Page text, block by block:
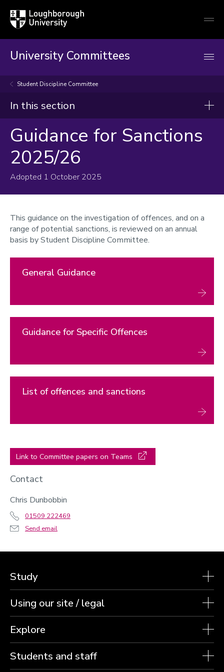
Loughborough
University
University Committees
Student Discipline Committee
In this section
Student Discipline Committee
Terms of Reference
2. Guidance for Specific Offences
3. List of Offences and Sanctions
Statement on Enhanced Games
Guidance for Sanctions
2025/26
Adopted 1 October 2025
This guidance on the investigation of offences, and on a
range of potential sanctions, is reviewed on an annual
basis by Student Discipline Committee.
General Guidance
Guidance for Specific Offences
List of offences and sanctions
Link to Committee papers on Teams
Contact
Chris Dunbobbin
01509 222469
Send email
Study
Using our site / legal
Explore
Students and staff